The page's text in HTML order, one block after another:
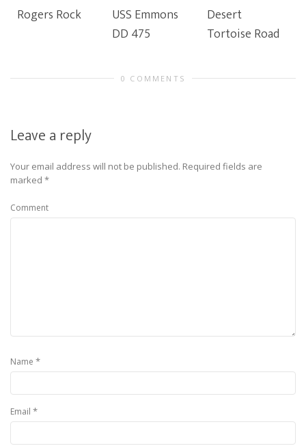
Rogers Rock
USS Emmons
DD 475
Desert
Tortoise Road
0 COMMENTS
Leave a reply
Your email address will not be published. Required fields are
marked *
Comment
Name *
Email *